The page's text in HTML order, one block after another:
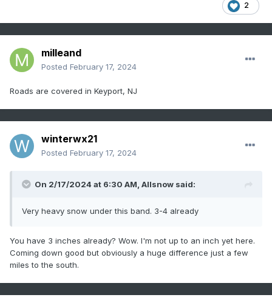
2
milleand
Posted February 17, 2024
Roads are covered in Keyport, NJ
winterwx21
Posted February 17, 2024
On 2/17/2024 at 6:30 AM, Allsnow said:
Very heavy snow under this band. 3-4 already
You have 3 inches already? Wow. I'm not up to an inch yet here.
Coming down good but obviously a huge difference just a few
miles to the south.